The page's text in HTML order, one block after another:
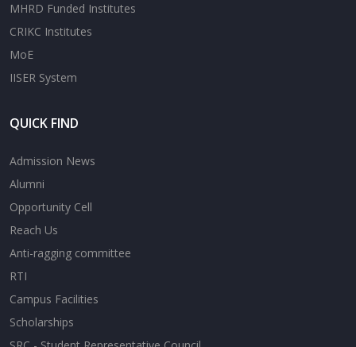
MHRD Funded Institutes
CRIKC Institutes
MoE
IISER System
QUICK FIND
Admission News
Alumni
Opportunity Cell
Reach Us
Anti-ragging committee
RTI
Campus Facilities
Scholarships